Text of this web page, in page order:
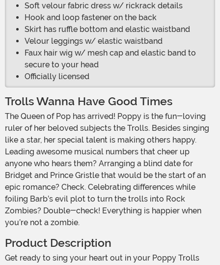
Soft velour fabric dress w/ rickrack details
Hook and loop fastener on the back
Skirt has ruffle bottom and elastic waistband
Velour leggings w/ elastic waistband
Faux hair wig w/ mesh cap and elastic band to
secure to your head
Officially licensed
Trolls Wanna Have Good Times
The Queen of Pop has arrived! Poppy is the fun-loving
ruler of her beloved subjects the Trolls. Besides singing
like a star, her special talent is making others happy.
Leading awesome musical numbers that cheer up
anyone who hears them? Arranging a blind date for
Bridget and Prince Gristle that would be the start of an
epic romance? Check. Celebrating differences while
foiling Barb’s evil plot to turn the trolls into Rock
Zombies? Double-check! Everything is happier when
you’re not a zombie.
Product Description
Get ready to sing your heart out in your Poppy Trolls